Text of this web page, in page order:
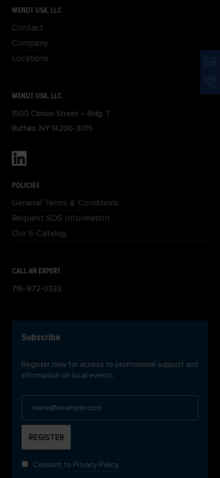
WENDT USA, LLC
Contact
Company
Locations
WENDT USA, LLC
1500 Clinton Street – Bldg. 7
Buffalo, NY 14206-3015
POLICIES
General Terms & Conditions
Request SDS Information
Our E-Catalog
CALL AN EXPERT
716-972-0333
Subscribe
Register now for access to promotional support and
information on local events.
Consent to Privacy Policy